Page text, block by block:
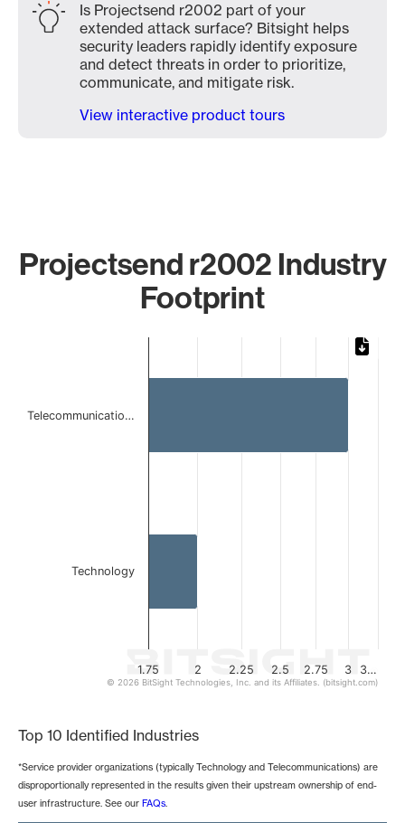
Is Projectsend r2002 part of your
extended attack surface? Bitsight helps
security leaders rapidly identify exposure
and detect threats in order to prioritize,
communicate, and mitigate risk.
View interactive product tours
Projectsend r2002 Industry
Footprint
Bar chart with 2 bars.
The chart has 1 Y axis displaying values. Data ranges
2 3
1.75 2.25 2.5 2.75 3…
Telecommunicatio…
Technology
© 2026 BitSight Technologies, Inc. and its Affiliates. (bitsight.com)
Top 10 Identified Industries
*Service provider organizations (typically Technology and Telecommunications) are
disproportionally represented in the results given their upstream ownership of end-
user infrastructure. See our FAQs.